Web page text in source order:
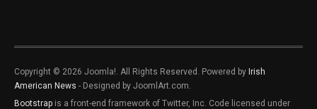
Copyright © 2026 Joomla!. All Rights Reserved. Powered by Irish
American News - Designed by JoomlArt.com.
Bootstrap is a front-end framework of Twitter, Inc. Code licensed under